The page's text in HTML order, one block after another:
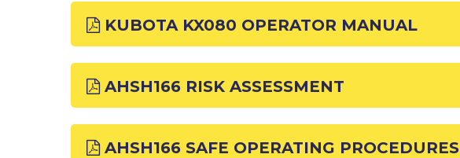
KUBOTA KX080 OPERATOR MANUAL
AHSH166 RISK ASSESSMENT
AHSH166 SAFE OPERATING PROCEDURES